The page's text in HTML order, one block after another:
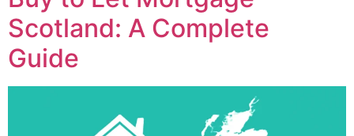
Scotland: A Complete
Guide